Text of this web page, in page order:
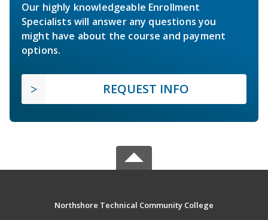
Our highly knowledgeable Enrollment
Specialists will answer any questions you
might have about the course and payment
options.
REQUEST INFO
Northshore Technical Community College